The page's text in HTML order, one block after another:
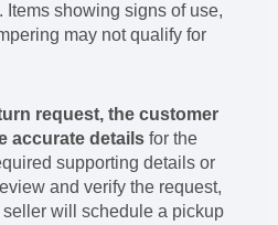
Items showing signs of use,
may not qualify for
request, the customer
accurate detailsfor the
supporting details or
and verify the request,
will schedule a pickup